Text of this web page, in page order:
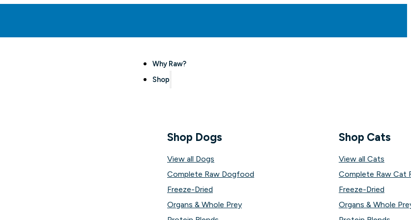
Why Raw?
Shop
Shop Dogs
View all Dogs
Complete Raw Dogfood
Freeze-Dried
Organs & Whole Prey
Shop Cats
View all Cats
Complete Raw Cat
Freeze-Dried
Organs & Whole